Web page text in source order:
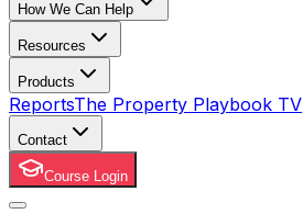
How We Can Help
Resources
Products
ReportsThe Property Playbook TV
Contact
Course Login